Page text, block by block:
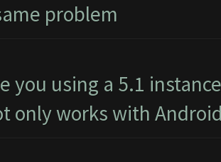
problem
you using a 5.1
only works with